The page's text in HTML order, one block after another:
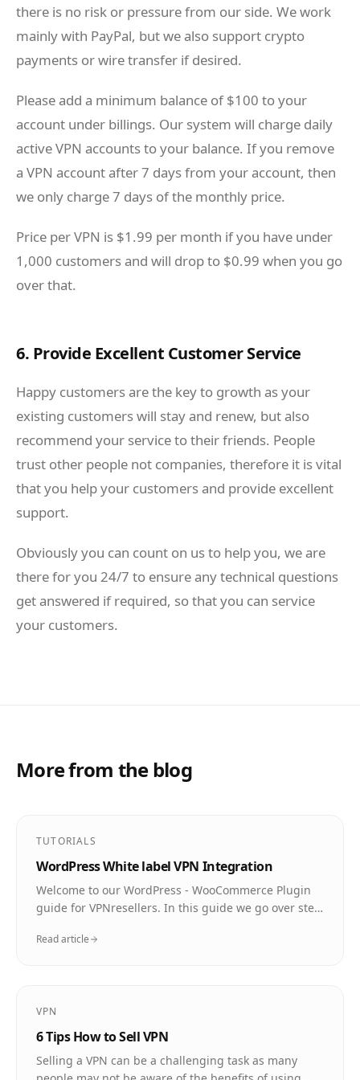
there is no risk or pressure from our side. We work
mainly with PayPal, but we also support crypto
payments or wire transfer if desired.
Please add a minimum balance of $100 to your
account under billings. Our system will charge daily
active VPN accounts to your balance. If you remove
a VPN account after 7 days from your account, then
we only charge 7 days of the monthly price.
Price per VPN is $1.99 per month if you have under
1,000 customers and will drop to $0.99 when you go
over that.
6. Provide Excellent Customer Service
Happy customers are the key to growth as your
existing customers will stay and renew, but also
recommend your service to their friends. People
trust other people not companies, therefore it is vital
that you help your customers and provide excellent
support.
Obviously you can count on us to help you, we are
there for you 24/7 to ensure any technical questions
get answered if required, so that you can service
your customers.
More from the blog
TUTORIALS
WordPress White label VPN Integration
Welcome to our WordPress - WooCommerce Plugin
guide for VPNresellers. In this guide we go over step
can sell and deliver VPN to your customers
Read article
VPN
6 Tips How to Sell VPN
Selling a VPN can be a challenging task as many